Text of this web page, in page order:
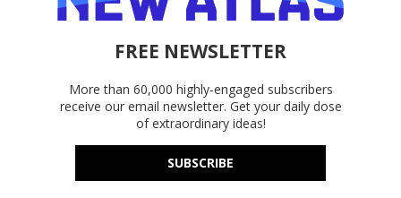
FREE NEWSLETTER
More than 60,000 highly-engaged subscribers
receive our email newsletter. Get your daily dose
of extraordinary ideas!
SUBSCRIBE